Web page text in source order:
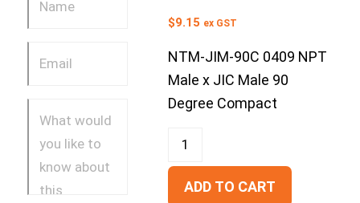
$9.15 ex GST
NTM-JIM-90C 0409 NPT
Male x JIC Male 90
Degree Compact
ADD TO CART